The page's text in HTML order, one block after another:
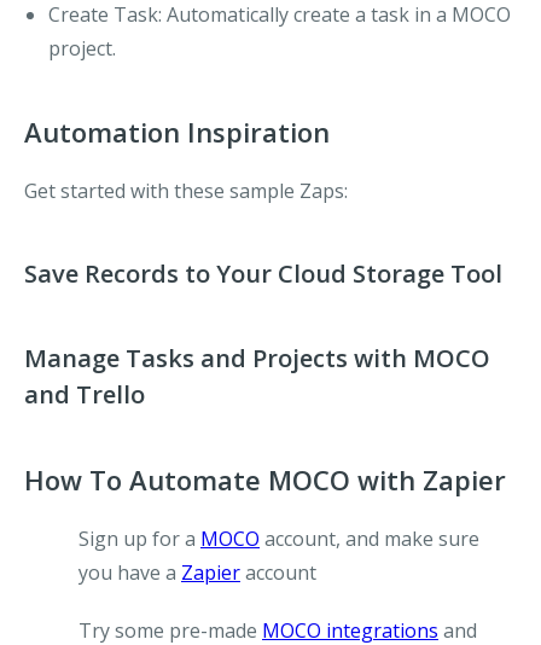
Create Task: Automatically create a task in a MOCO
project.
Automation Inspiration
Get started with these sample Zaps:
Save Records to Your Cloud Storage Tool
Manage Tasks and Projects with MOCO
and Trello
How To Automate MOCO with Zapier
Sign up for a MOCO account, and make sure
you have a Zapieraccount
Try some pre-made MOCO integrations and